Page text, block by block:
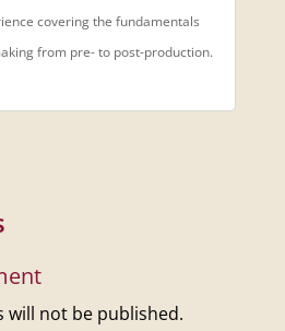
covering the fundamentals
from pre- to post-production.
will not be published.